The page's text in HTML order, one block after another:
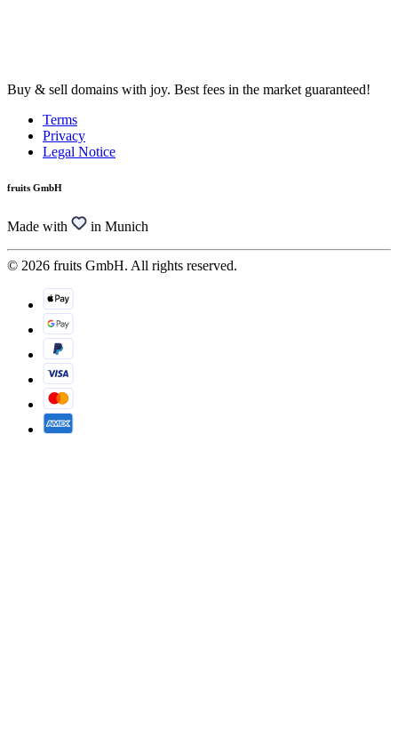
Buy & sell domains with joy. Best fees in the market guaranteed!
Terms
Privacy
Legal Notice
fruits GmbH
Made with in Munich
© 2026 fruits GmbH. All rights reserved.